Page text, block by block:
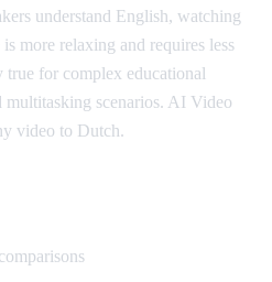
understand English, watching
more relaxing and requires less
true for complex educational
multitasking scenarios. AI Video
video to Dutch.